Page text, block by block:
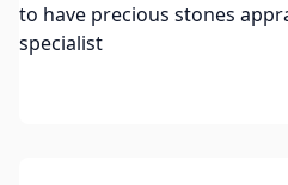
to have precious stones
specialist